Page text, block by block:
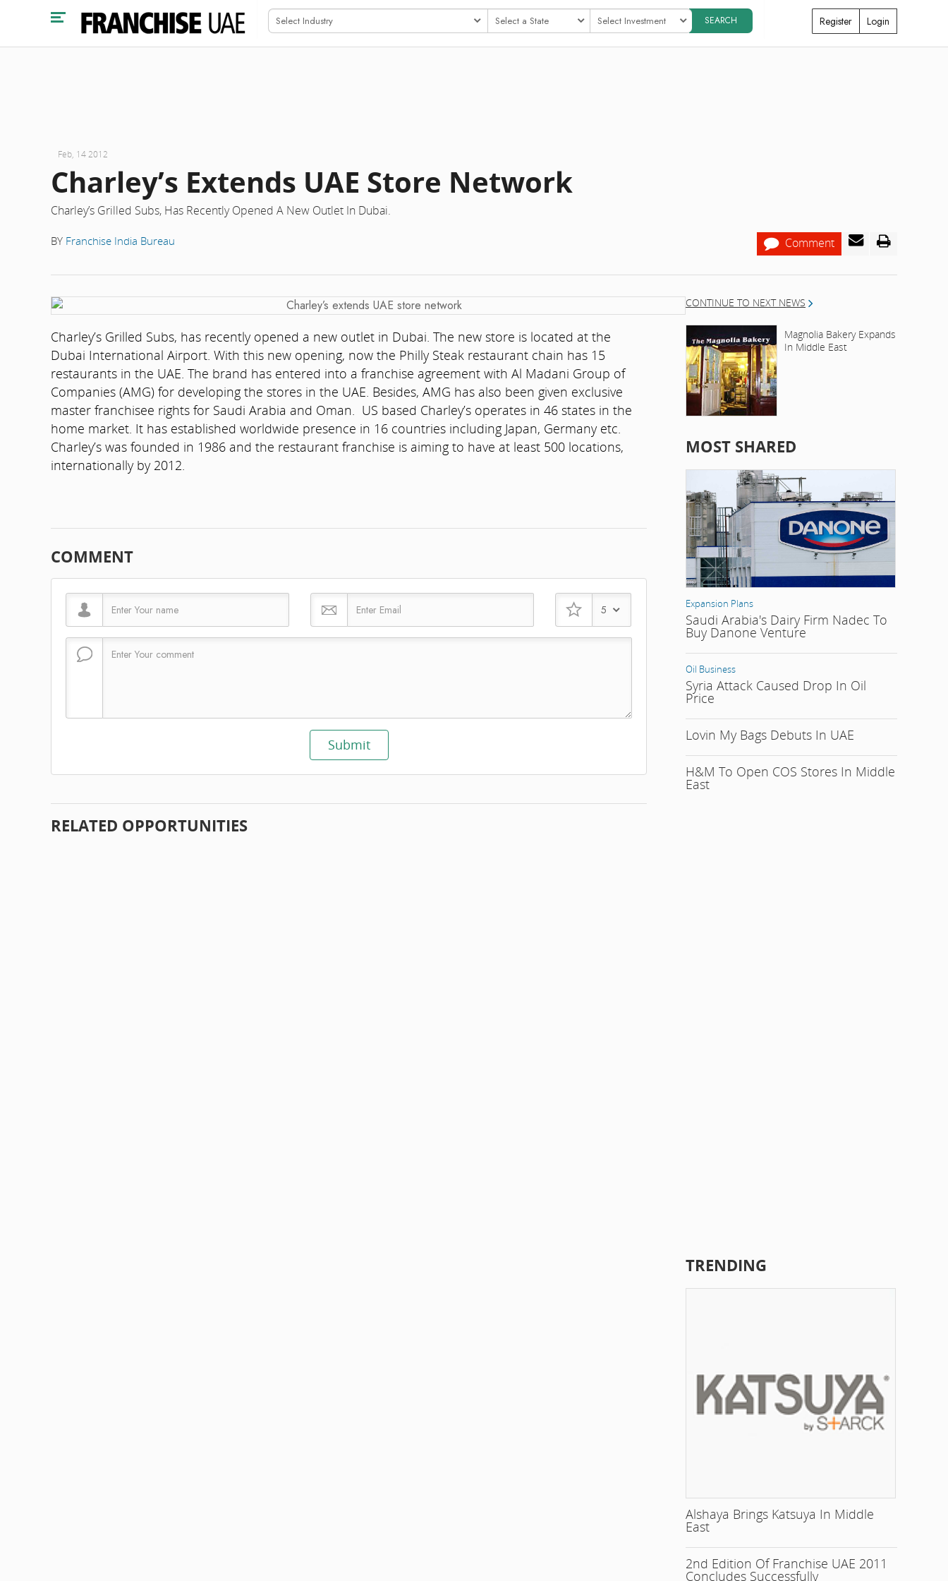
Register Login
Feb, 14 2012
Charley’s Extends UAE Store Network
Charley’s Grilled Subs, Has Recently Opened A New Outlet In Dubai.
BY Franchise India Bureau Comment
Charley’s Grilled Subs, has recently opened a new outlet in Dubai. The new store is located at the
Dubai International Airport. With this new opening, now the Philly Steak restaurant chain has 15
restaurants in the UAE. The brand has entered into a franchise agreement with Al Madani Group of
Companies (AMG) for developing the stores in the UAE. Besides, AMG has also been given exclusive
master franchisee rights for Saudi Arabia and Oman. US based Charley’s operates in 46 states in the
home market. It has established worldwide presence in 16 countries including Japan, Germany etc.
Charley’s was founded in 1986 and the restaurant franchise is aiming to have at least 500 locations,
internationally by 2012.
COMMENT
RELATED OPPORTUNITIES
CONTINUE TO NEXT NEWS
Magnolia Bakery Expands
In Middle East
MOST SHARED
Expansion Plans
Saudi Arabia's Dairy Firm Nadec To
Buy Danone Venture
Oil Business
Syria Attack Caused Drop In Oil
Price
Lovin My Bags Debuts In UAE
H&M To Open COS Stores In Middle
East
TRENDING
Alshaya Brings Katsuya In Middle
East
2nd Edition Of Franchise UAE 2011
Concludes Successfully